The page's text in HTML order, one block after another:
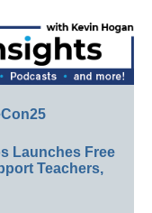
Launches Free
Teachers,